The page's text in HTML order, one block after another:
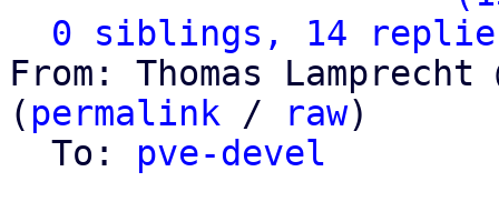
0 siblings, 14
From: Thomas
( permalink / raw)
  To:
pve-devel